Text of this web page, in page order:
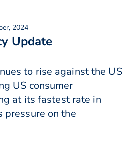
2024
Update
to rise against the US
US consumer
at its fastest rate in
pressure on the